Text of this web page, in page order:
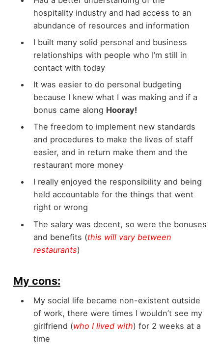
hospitality industry and had access to an
abundance of resources and information
I built many solid personal and business
relationships with people who I’m still in
contact with today
It was easier to do personal budgeting
because I knew what I was making and if a
bonus came along Hooray!
The freedom to implement new standards
and procedures to make the lives of staff
easier, and in return make them and the
restaurant more money
I really enjoyed the responsibility and being
held accountable for the things that went
right or wrong
The salary was decent, so were the bonuses
and benefits (this will vary between
restaurants)
My cons:
My social life became non-existent outside
of work, there were times I wouldn’t see my
girlfriend (who I lived with) for 2 weeks at a
time